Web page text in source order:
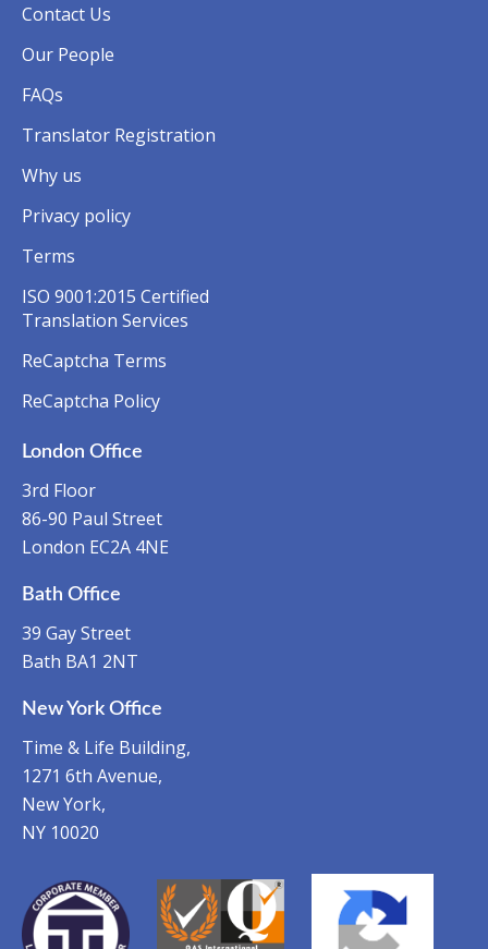
Contact Us
Our People
FAQs
Translator Registration
Why us
Privacy policy
Terms
ISO 9001:2015 Certified
Translation Services
ReCaptcha Terms
ReCaptcha Policy
London Office
3rd Floor
86-90 Paul Street
London EC2A 4NE
Bath Office
39 Gay Street
Bath BA1 2NT
New York Office
Time & Life Building,
1271 6th Avenue,
New York,
NY 10020